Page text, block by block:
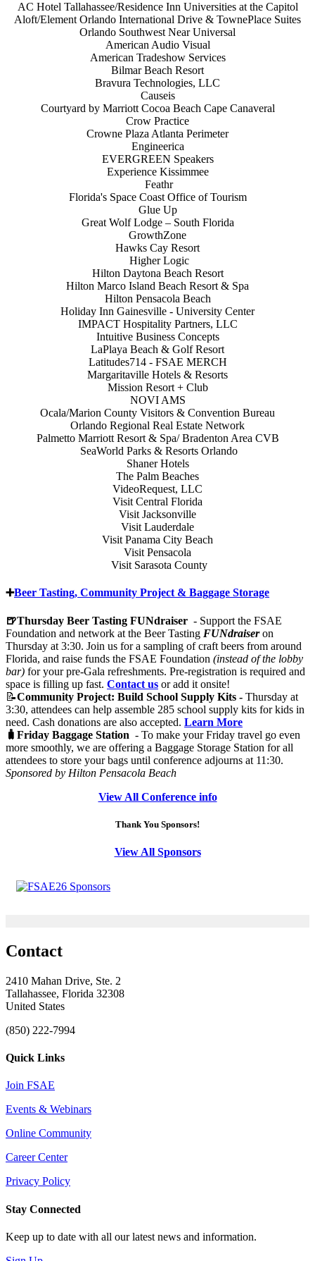
AC Hotel Tallahassee/Residence Inn Universities at the Capitol
Aloft/Element Orlando International Drive & TownePlace Suites
Orlando Southwest Near Universal
American Audio Visual
American Tradeshow Services
Bilmar Beach Resort
Bravura Technologies, LLC
Causeis
Courtyard by Marriott Cocoa Beach Cape Canaveral
Crow Practice
Crowne Plaza Atlanta Perimeter
Engineerica
EVERGREEN Speakers
Experience Kissimmee
Feathr
Florida's Space Coast Office of Tourism
Glue Up
Great Wolf Lodge – South Florida
GrowthZone
Hawks Cay Resort
Higher Logic
Hilton Daytona Beach Resort
Hilton Marco Island Beach Resort & Spa
Hilton Pensacola Beach
Holiday Inn Gainesville - University Center
IMPACT Hospitality Partners, LLC
Intuitive Business Concepts
LaPlaya Beach & Golf Resort
Latitudes714 - FSAE MERCH
Margaritaville Hotels & Resorts
Mission Resort + Club
NOVI AMS
Ocala/Marion County Visitors & Convention Bureau
Orlando Regional Real Estate Network
Palmetto Marriott Resort & Spa/ Bradenton Area CVB
SeaWorld Parks & Resorts Orlando
Shaner Hotels
The Palm Beaches
VideoRequest, LLC
Visit Central Florida
Visit Jacksonville
Visit Lauderdale
Visit Panama City Beach
Visit Pensacola
Visit Sarasota County
➕Beer Tasting, Community Project & Baggage Storage
🍺Thursday Beer Tasting FUNdraiser - Support the FSAE
Foundation and network at the Beer Tasting FUNdraiseron
Thursday at 3:30. Join us for a sampling of craft beers from around
Florida, and raise funds the FSAE Foundation (instead of the lobby
bar) for your pre-Gala refreshments. Pre-registration is required and
space is filling up fast. Contact us or add it onsite!
📝Community Project: Build School Supply Kits - Thursday at
3:30, attendees can help assemble 285 school supply kits for kids in
need. Cash donations are also accepted. Learn More
🧳Friday Baggage Station - To make your Friday travel go even
more smoothly, we are offering a Baggage Storage Station for all
attendees to store your bags until conference adjourns at 11:30.
Sponsored by Hilton Pensacola Beach
View All Conference info
Thank You Sponsors!
View All Sponsors
Contact
2410 Mahan Drive, Ste. 2
Tallahassee, Florida 32308
United States
(850) 222-7994
Quick Links
Join FSAE
Events & Webinars
Online Community
Career Center
Privacy Policy
Stay Connected
Keep up to date with all our latest news and information.